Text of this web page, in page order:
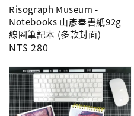
Risograph Museum -
Notebooks 山彥奉書紙92g
線圈筆記本 (多款封面)
Regular
NT$ 280